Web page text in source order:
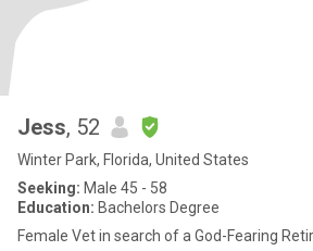
Jess, 52
Winter Park, Florida, United States
Seeking: Male 45 - 58
Education: Bachelors Degree
Female Vet in search of a God-Fearing